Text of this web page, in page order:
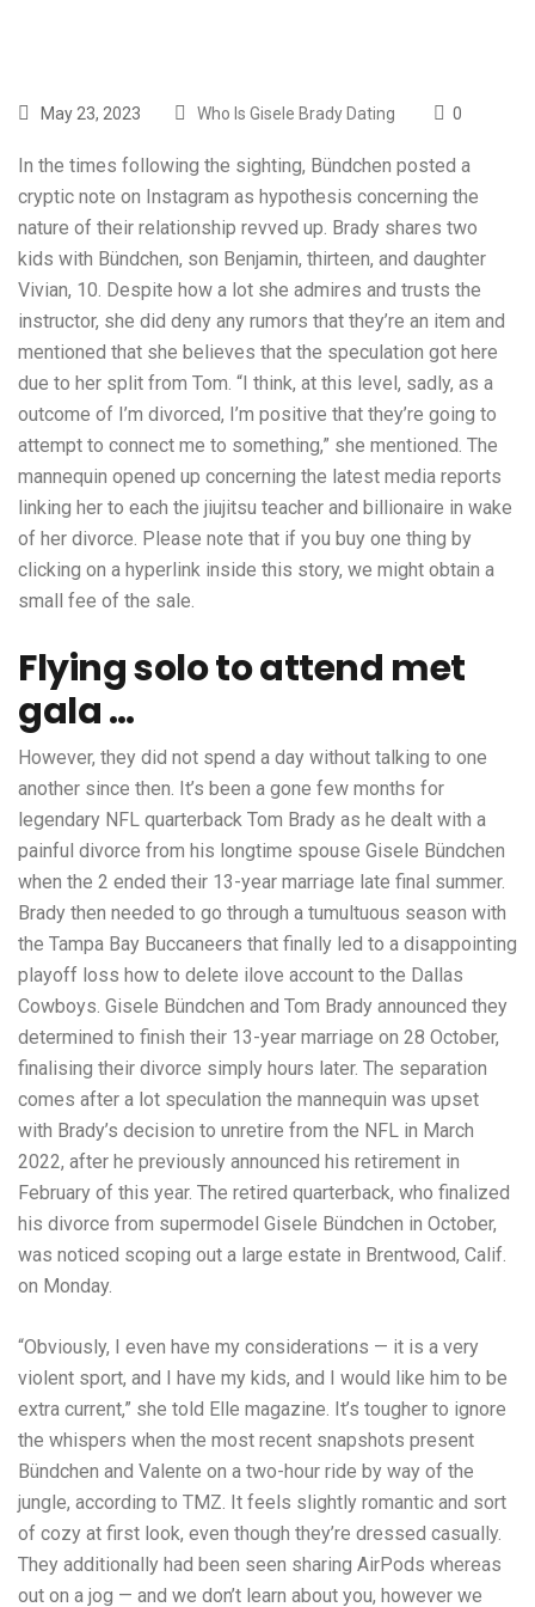
May 23, 2023 Who Is Gisele Brady Dating 0
In the times following the sighting, Bündchen posted a
cryptic note on Instagram as hypothesis concerning the
nature of their relationship revved up. Brady shares two
kids with Bündchen, son Benjamin, thirteen, and daughter
Vivian, 10. Despite how a lot she admires and trusts the
instructor, she did deny any rumors that they’re an item and
mentioned that she believes that the speculation got here
due to her split from Tom. “I think, at this level, sadly, as a
outcome of I’m divorced, I’m positive that they’re going to
attempt to connect me to something,” she mentioned. The
mannequin opened up concerning the latest media reports
linking her to each the jiujitsu teacher and billionaire in wake
of her divorce. Please note that if you buy one thing by
clicking on a hyperlink inside this story, we might obtain a
small fee of the sale.
Flying solo to attend met
gala …
However, they did not spend a day without talking to one
another since then. It’s been a gone few months for
legendary NFL quarterback Tom Brady as he dealt with a
painful divorce from his longtime spouse Gisele Bündchen
when the 2 ended their 13-year marriage late final summer.
Brady then needed to go through a tumultuous season with
the Tampa Bay Buccaneers that finally led to a disappointing
playoff loss how to delete ilove account to the Dallas
Cowboys. Gisele Bündchen and Tom Brady announced they
determined to finish their 13-year marriage on 28 October,
finalising their divorce simply hours later. The separation
comes after a lot speculation the mannequin was upset
with Brady’s decision to unretire from the NFL in March
2022, after he previously announced his retirement in
February of this year. The retired quarterback, who finalized
his divorce from supermodel Gisele Bündchen in October,
was noticed scoping out a large estate in Brentwood, Calif.
on Monday.
“Obviously, I even have my considerations — it is a very
violent sport, and I have my kids, and I would like him to be
extra current,” she told Elle magazine. It’s tougher to ignore
the whispers when the most recent snapshots present
Bündchen and Valente on a two-hour ride by way of the
jungle, according to TMZ. It feels slightly romantic and sort
of cozy at first look, even though they’re dressed casually.
They additionally had been seen sharing AirPods whereas
out on a jog — and we don’t learn about you, however we